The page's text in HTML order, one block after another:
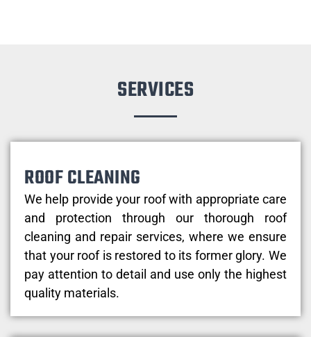
SERVICES
ROOF CLEANING
We help provide your roof with appropriate care
and protection through our thorough roof
cleaning and repair services, where we ensure
that your roof is restored to its former glory. We
pay attention to detail and use only the highest
quality materials.